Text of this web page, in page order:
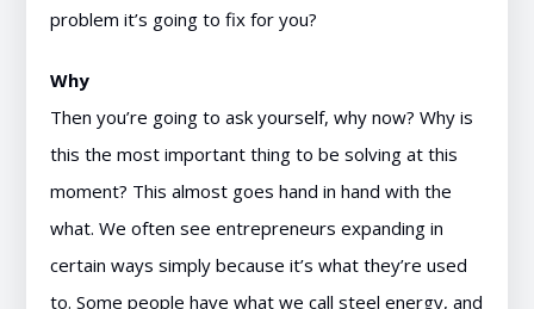
problem it’s going to fix for you?
Why
Then you’re going to ask yourself, why now? Why is
this the most important thing to be solving at this
moment? This almost goes hand in hand with the
what. We often see entrepreneurs expanding in
certain ways simply because it’s what they’re used
to. Some people have what we call steel energy, and